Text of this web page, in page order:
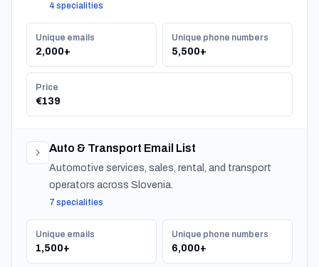
4 specialities
Unique emails
2,000+
Unique phone numbers
5,500+
Price
€139
Auto & Transport Email List
Automotive services, sales, rental, and transport
operators across Slovenia.
7 specialities
Unique emails
1,500+
Unique phone numbers
6,000+